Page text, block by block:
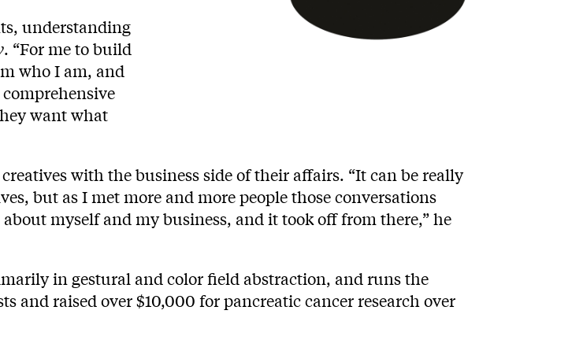
understanding
. “For me to build
who I am, and
want what
with the business side of their affairs. “It can be really
but as I met more and more people those conversations
myself and my business, and it took off from there,” he
in gestural and color field abstraction, and runs the
and raised over $10,000 for pancreatic cancer research over